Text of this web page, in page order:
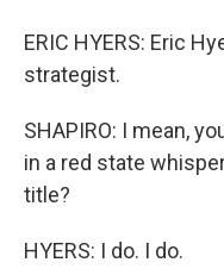
ERIC HYERS: Eric
strategist.
SHAPIRO: I mean,
in a red state
title?
HYERS: I do. I do.